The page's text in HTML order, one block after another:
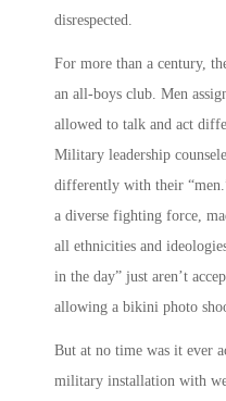
disrespected.
For more than a century,
an all-boys club. Men
allowed to talk and act
Military leadership
differently with their
a diverse fighting force,
all ethnicities and
in the day” just aren’t
allowing a bikini photo
But at no time was it ever
military installation with